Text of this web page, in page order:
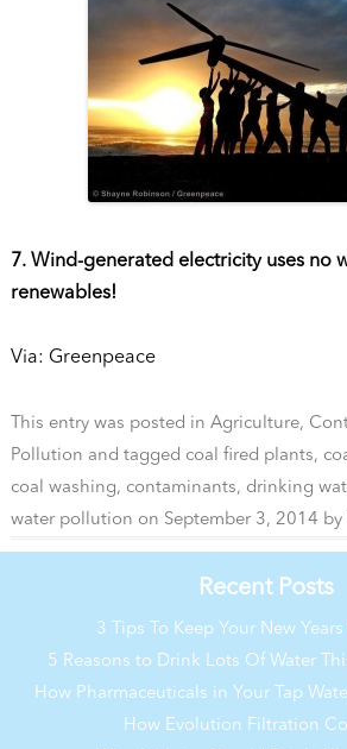
7. Wind-generated electricity uses no
renewables!
Via: Greenpeace
This entry was posted in Agriculture,
Pollution and tagged coal fired plants,
coal washing, contaminants, drinking
water pollution on September 3, 2014 by
Recent Posts
3 Tips To Keep Your New
5 Reasons to Drink Lots Of Water
How Pharmaceuticals in Your Tap
How Evolution Filtration